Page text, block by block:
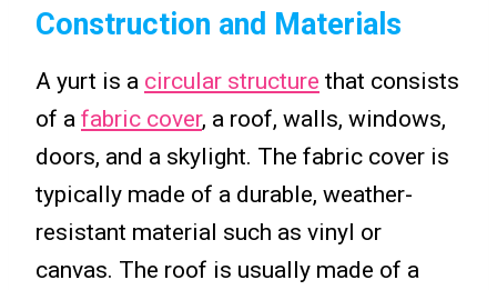
Construction and Materials
A yurt is a circular structure that consists
of a fabric cover, a roof, walls, windows,
doors, and a skylight. The fabric cover is
typically made of a durable, weather-
resistant material such as vinyl or
canvas. The roof is usually made of a